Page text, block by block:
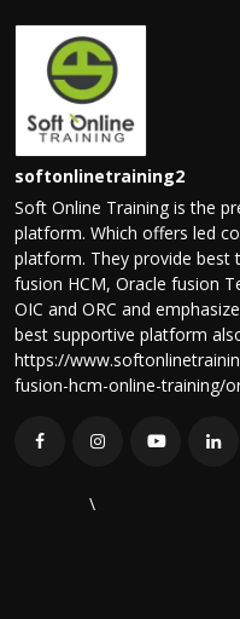
softonlinetraining2
Soft Online Training is the
platform. Which offers led
platform. They provide best
fusion HCM, Oracle fusion
OIC and ORC and
best supportive platform
https://
fusion-hcm-online-training/
\